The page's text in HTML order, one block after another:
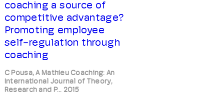
coaching a source of
competitive advantage?
Promoting employee
self-regulation through
coaching
C Pousa, A Mathieu Coaching: An
International Journal of Theory,
Research and P... 2015